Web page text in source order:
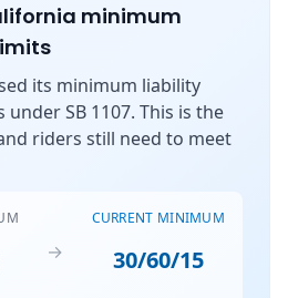
minimum
its minimum liability
SB 1107. This is the
riders still need to meet
→
CURRENT MINIMUM
30/60/15